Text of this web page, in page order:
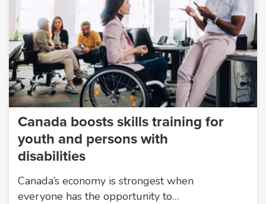
Canada boosts skills training for
youth and persons with
disabilities
Canada’s economy is strongest when
everyone has the opportunity to…